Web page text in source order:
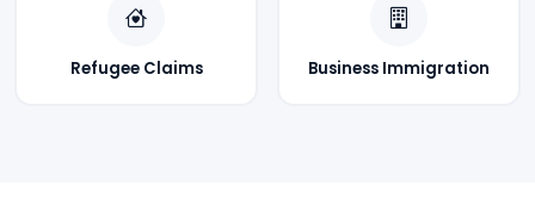
Refugee Claims Business Immigration